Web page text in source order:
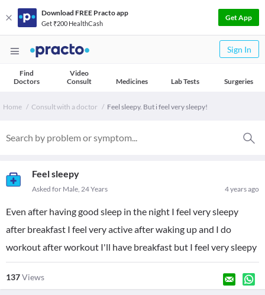
Download FREE Practo app
Get ₹200 HealthCash
Get App
Sign In
Find
Doctors
Video
Consult
Medicines Lab Tests Surgeries
Home Consult with a doctor Feel sleepy. But i feel very sleepy!
Feel sleepy
4 years ago
Asked for Male, 24 Years
Even after having good sleep in the night I feel very sleepy
after breakfast I feel very active after waking up and I do
workout after workout I'll have breakfast but I feel very sleepy
137Views